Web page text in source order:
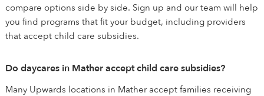
compare options side by side. Sign up and our team will help
you find programs that fit your budget, including providers
that accept child care subsidies.
Do daycares in Mather accept child care subsidies?
Many Upwards locations in Mather accept families receiving